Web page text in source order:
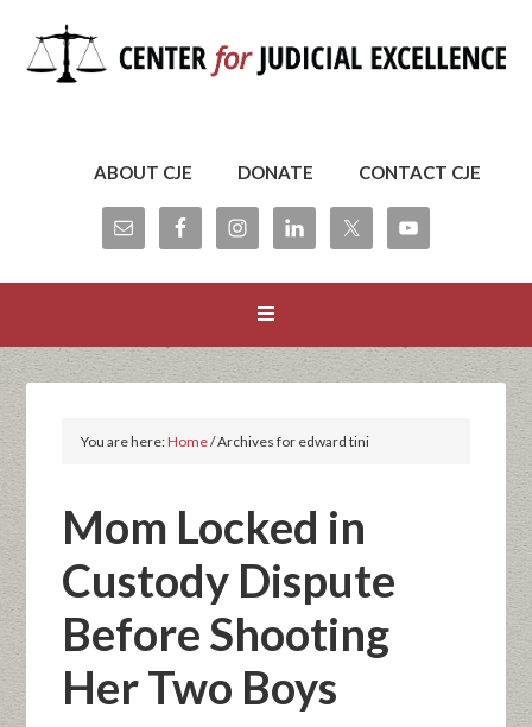
ABOUT CJE DONATE CONTACT CJE
You are here:Home/Archives for edward tini
Mom Locked in
Custody Dispute
Before Shooting
Her Two Boys